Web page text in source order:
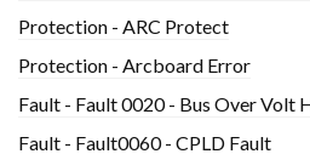
Protection - ARC Protect
Protection - Arcboard Error
Fault - Fault 0020 - Bus Over Volt
Fault - Fault0060 - CPLD Fault